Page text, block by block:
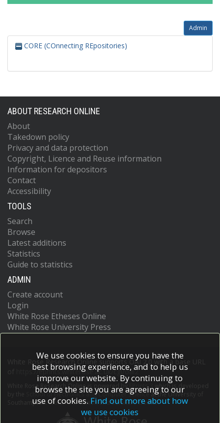
Admin
CORE (COnnecting REpositories)
ABOUT RESEARCH ONLINE
About
Takedown policy
Privacy and data protection
Copyright, Licence and Reuse information
Information for depositors
Contact
Accessibility
TOOLS
Search
Browse
Latest additions
Statistics
Guide to statistics
ADMIN
Create account
Login
White Rose Etheses Online
White Rose University Press
White Rose Research Online supports OAI 2.0 with a base URL
https://eprints.whiterose.ac.uk/cgi/oai2
White Rose Research Online is powered by EPrints 3
which is developed
School of Electronics and Computer Scienceat the University of
Southampton.More information and software credits.
We use cookies to ensure you have the
best browsing experience, and to help us
improve our website. By continuing to
browse the site you are agreeing to our
use of cookies. Find out more about how
we use cookies